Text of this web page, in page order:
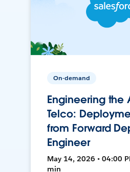
On-demand
Engineering the
Telco:
from Forward
Engineer
May 14, 2026 • 04:00
min